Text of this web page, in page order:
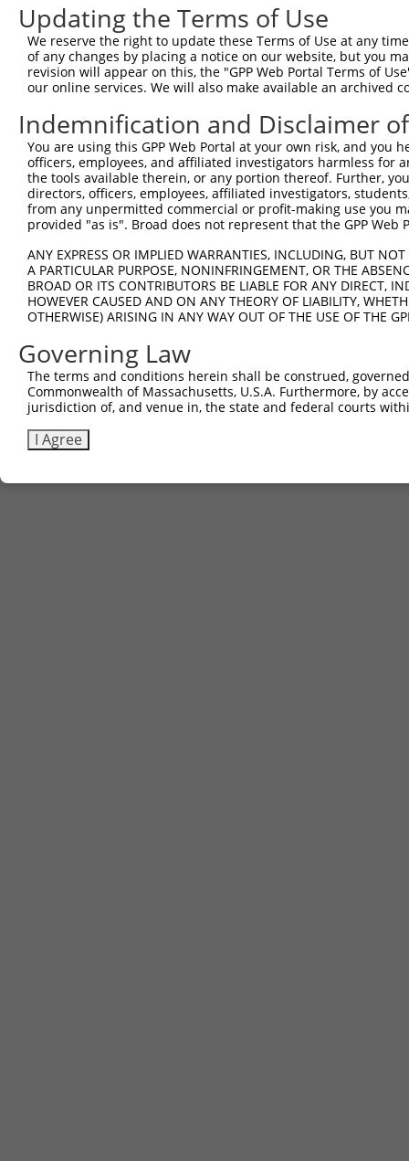
Updating the Terms of Use
We reserve the right to update these Terms of Use at any
of any changes by placing a notice on our website, but you
revision will appear on this, the "GPP Web Portal Terms of
our online services. We will also make available an archived
Indemnification and Disclaimer
You are using this GPP Web Portal at your own risk, and
officers, employees, and affiliated investigators harmless for
the tools available therein, or any portion thereof. Further,
directors, officers, employees, affiliated investigators,
from any unpermitted commercial or profit-making use you
provided "as is". Broad does not represent that the GPP
ANY EXPRESS OR IMPLIED WARRANTIES, INCLUDING, BUT
A PARTICULAR PURPOSE, NONINFRINGEMENT, OR THE
BROAD OR ITS CONTRIBUTORS BE LIABLE FOR ANY DIRECT,
HOWEVER CAUSED AND ON ANY THEORY OF LIABILITY,
OTHERWISE) ARISING IN ANY WAY OUT OF THE USE OF THE
Governing Law
The terms and conditions herein shall be construed,
Commonwealth of Massachusetts, U.S.A. Furthermore, by
jurisdiction of, and venue in, the state and federal courts
I Agree